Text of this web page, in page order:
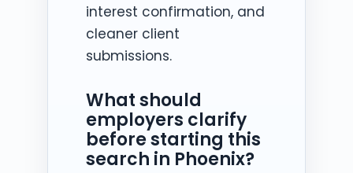
interest confirmation, and
cleaner client
submissions.
What should
employers clarify
before starting this
search in Phoenix?